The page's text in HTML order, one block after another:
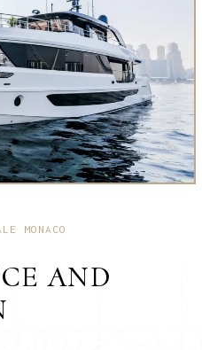
MONACO
AND